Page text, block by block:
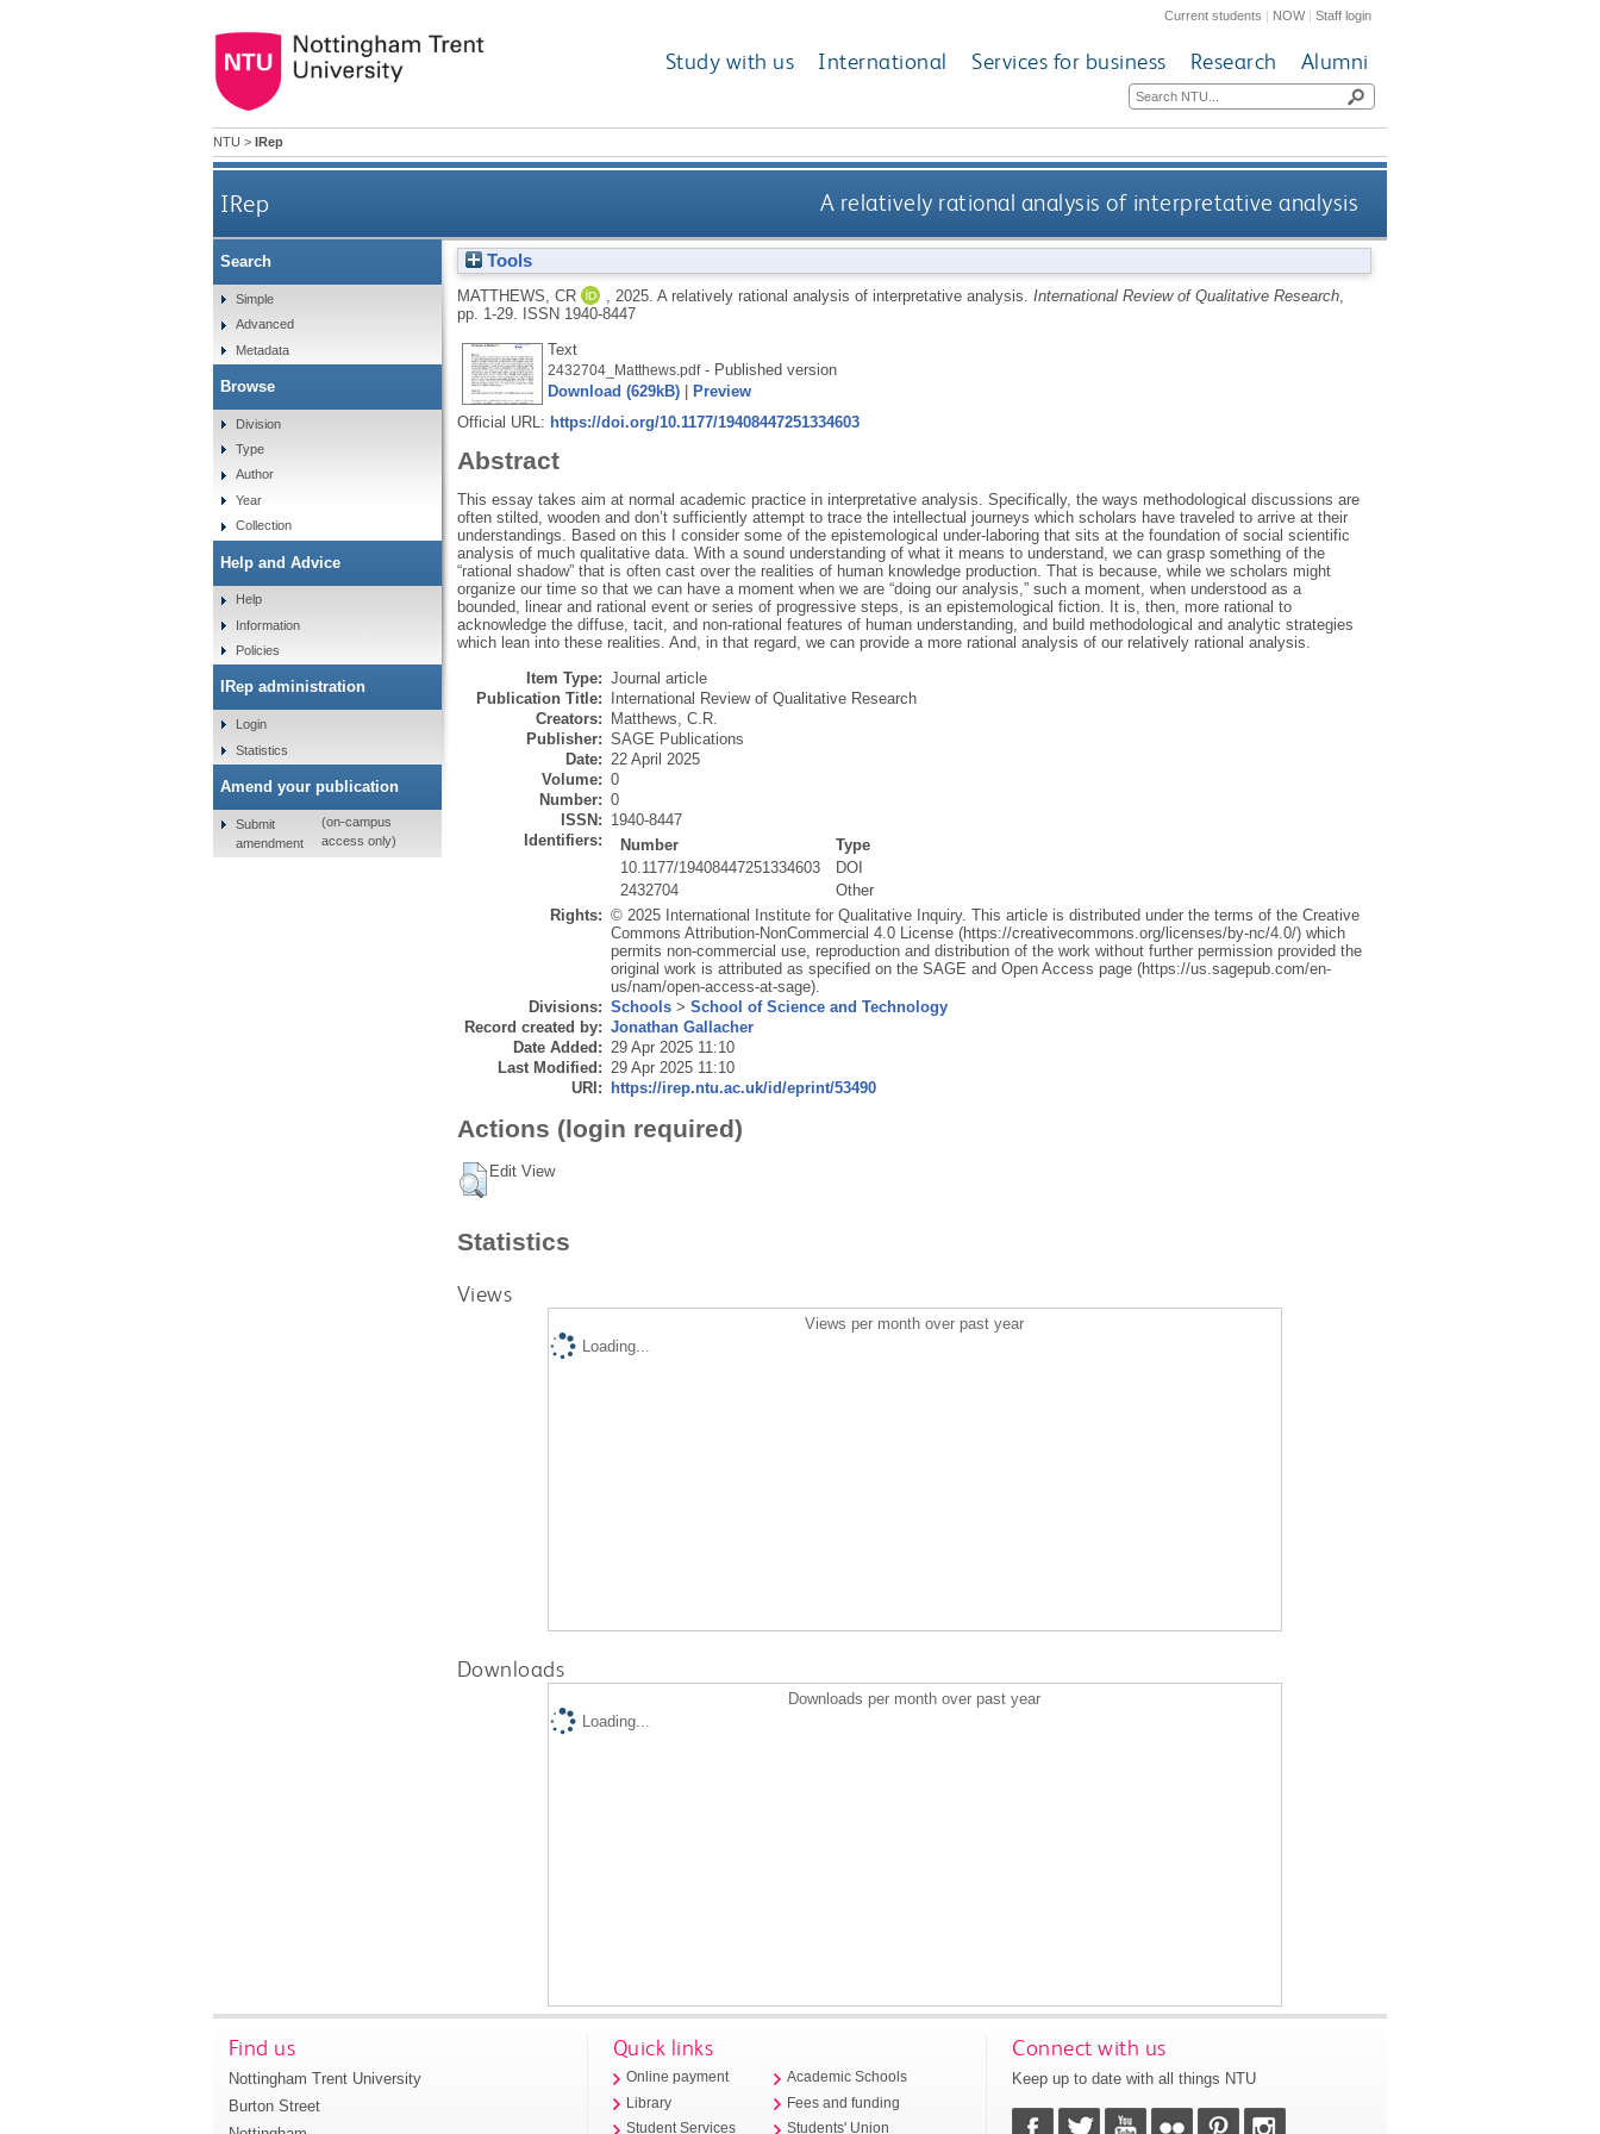
Current students | NOW|Staff login
Study with us International Services for business Research Alumni
NTU > IRep
IRep A relatively rational analysis of interpretative analysis
Tools
MATTHEWS, CR 2025. A relatively rational analysis of interpretative analysis. International Review of Qualitative Research,
pp. 1-29.
ISSN 1940-8447
Text
2432704_Matthews.pdf- Published version
Download (629kB)|
Preview
Official URL: https://doi.org/10.1177/19408447251334603
Abstract
This essay takes aim at normal academic practice in interpretative analysis. Specifically, the ways methodological discussions are
often stilted, wooden and don’t sufficiently attempt to trace the intellectual journeys which scholars have traveled to arrive at their
understandings. Based on this I consider some of the epistemological under-laboring that sits at the foundation of social scientific
analysis of much qualitative data. With a sound understanding of what it means to understand, we can grasp something of the
“rational shadow” that is often cast over the realities of human knowledge production. That is because, while we scholars might
organize our time so that we can have a moment when we are “doing our analysis,” such a moment, when understood as a
bounded, linear and rational event or series of progressive steps, is an epistemological fiction. It is, then, more rational to
acknowledge the diffuse, tacit, and non-rational features of human understanding, and build methodological and analytic strategies
which lean into these realities. And, in that regard, we can provide a more rational analysis of our relatively rational analysis.
Item Type: Journal article
Publication Title:
International Review of Qualitative Research
Creators:
Matthews, C.R.
Publisher: SAGE Publications
Date: 22 April 2025
Volume: 0
Number: 0
ISSN: 1940-8447
Identifiers:
Number
Type
10.1177/19408447251334603
DOI
2432704
Other
Rights: © 2025 International Institute for Qualitative Inquiry. This article is distributed under the terms of the Creative
Commons Attribution-NonCommercial 4.0 License (https://creativecommons.org/licenses/by-nc/4.0/) which
permits non-commercial use, reproduction and distribution of the work without further permission provided the
original work is attributed as specified on the SAGE and Open Access page (https://us.sagepub.com/en-
us/nam/open-access-at-sage).
Divisions: Schools> School of Science and Technology
Record created by: Jonathan Gallacher
Date Added: 29 Apr 2025 11:10
Last Modified: 29 Apr 2025 11:10
URI:
https://irep.ntu.ac.uk/id/eprint/53490
Actions (login required)
Edit View
Statistics
Views
Views per month over past year
Loading...
Downloads
Downloads per month over past year
Loading...
Search
Simple
Advanced
Metadata
Browse
Division
Type
Author
Year
Collection
Help and Advice
Help
Information
Policies
IRep administration
Login
Statistics
Amend your publication
Submit
amendment
(on-campus
access only)
Find us
Nottingham Trent University
Burton Street
Quick links
Online payment
Library
Student Services
Academic Schools
Fees and funding
Students' Union
Connect with us
Keep up to date with all things NTU